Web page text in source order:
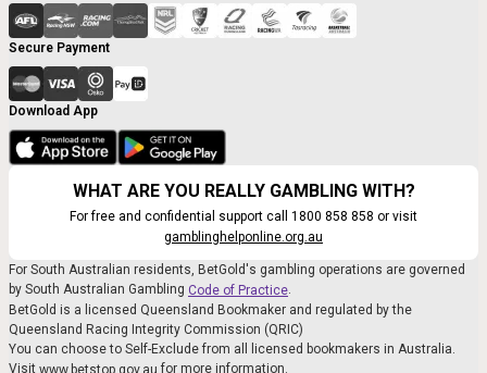
Secure Payment
Download App
WHAT ARE YOU REALLY GAMBLING WITH?
For free and confidential support call 1800 858 858 or visit
gamblinghelponline.org.au
For South Australian residents, BetGold's gambling operations are governed
by South Australian Gambling Code of Practice.
BetGold is a licensed Queensland Bookmaker and regulated by the
Queensland Racing Integrity Commission (QRIC)
You can choose to Self-Exclude from all licensed bookmakers in Australia.
Visit www.betstop.gov.au for more information.